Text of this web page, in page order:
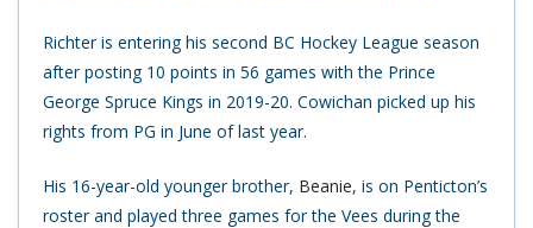
Richter is entering his second BC Hockey League season
after posting 10 points in 56 games with the Prince
George Spruce Kings in 2019-20. Cowichan picked up his
rights from PG in June of last year.
His 16-year-old younger brother, Beanie, is on Penticton’s
roster and played three games for the Vees during the